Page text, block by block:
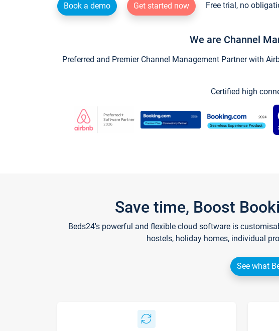
Book a demo Get started now Free trial, no
We are Channel
Preferred and Premier Channel Management Partner with
Certified high
Save time, Boost
Beds24's powerful and flexible cloud software is
hostels, holiday homes, individual
See what